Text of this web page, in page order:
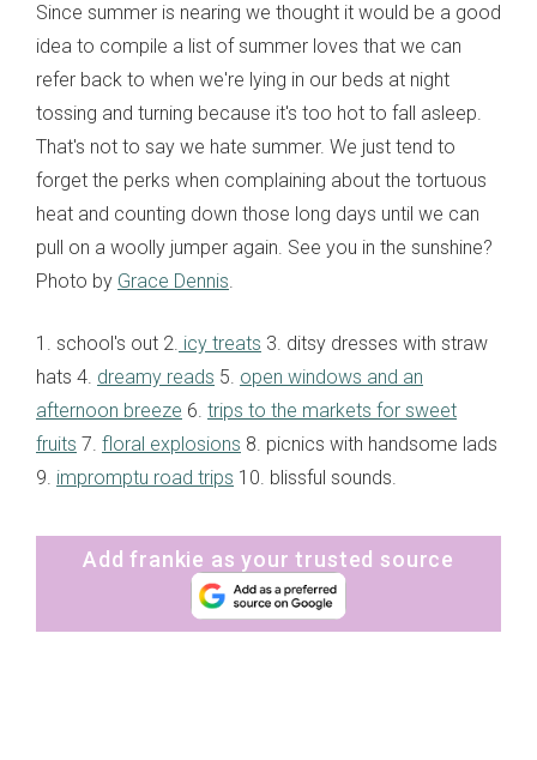
Since summer is nearing we thought it would be a good
idea to compile a list of summer loves that we can
refer back to when we're lying in our beds at night
tossing and turning because it's too hot to fall asleep.
That's not to say we hate summer. We just tend to
forget the perks when complaining about the tortuous
heat and counting down those long days until we can
pull on a woolly jumper again. See you in the sunshine?
Photo by Grace Dennis.
1. school's out 2. icy treats 3. ditsy dresses with straw
hats 4. dreamy reads 5. open windows and an
afternoon breeze 6. trips to the markets for sweet
fruits 7. floral explosions 8. picnics with handsome lads
9. impromptu road trips 10. blissful sounds.
Add frankie as your trusted source